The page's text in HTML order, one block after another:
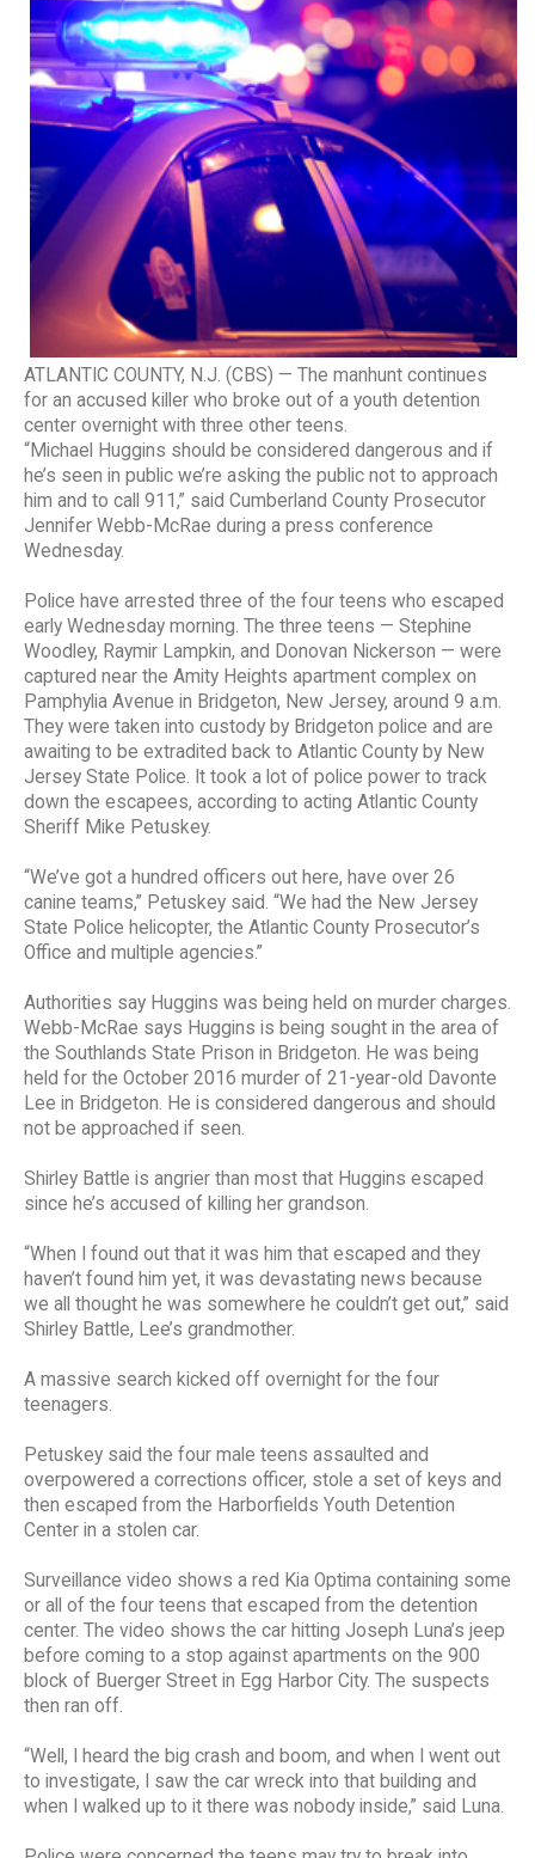
ATLANTIC COUNTY, N.J. (CBS) — The manhunt continues
for an accused killer who broke out of a youth detention
center overnight with three other teens.
“Michael Huggins should be considered dangerous and if
he’s seen in public we’re asking the public not to approach
him and to call 911,” said Cumberland County Prosecutor
Jennifer Webb-McRae during a press conference
Wednesday.
Police have arrested three of the four teens who escaped
early Wednesday morning. The three teens — Stephine
Woodley, Raymir Lampkin, and Donovan Nickerson — were
captured near the Amity Heights apartment complex on
Pamphylia Avenue in Bridgeton, New Jersey, around 9 a.m.
They were taken into custody by Bridgeton police and are
awaiting to be extradited back to Atlantic County by New
Jersey State Police. It took a lot of police power to track
down the escapees, according to acting Atlantic County
Sheriff Mike Petuskey.
“We’ve got a hundred officers out here, have over 26
canine teams,” Petuskey said. “We had the New Jersey
State Police helicopter, the Atlantic County Prosecutor’s
Office and multiple agencies.”
Authorities say Huggins was being held on murder charges.
Webb-McRae says Huggins is being sought in the area of
the Southlands State Prison in Bridgeton. He was being
held for the October 2016 murder of 21-year-old Davonte
Lee in Bridgeton. He is considered dangerous and should
not be approached if seen.
Shirley Battle is angrier than most that Huggins escaped
since he’s accused of killing her grandson.
“When I found out that it was him that escaped and they
haven’t found him yet, it was devastating news because
we all thought he was somewhere he couldn’t get out,” said
Shirley Battle, Lee’s grandmother.
A massive search kicked off overnight for the four
teenagers.
Petuskey said the four male teens assaulted and
overpowered a corrections officer, stole a set of keys and
then escaped from the Harborfields Youth Detention
Center in a stolen car.
Surveillance video shows a red Kia Optima containing some
or all of the four teens that escaped from the detention
center. The video shows the car hitting Joseph Luna’s jeep
before coming to a stop against apartments on the 900
block of Buerger Street in Egg Harbor City. The suspects
then ran off.
“Well, I heard the big crash and boom, and when I went out
to investigate, I saw the car wreck into that building and
when I walked up to it there was nobody inside,” said Luna.